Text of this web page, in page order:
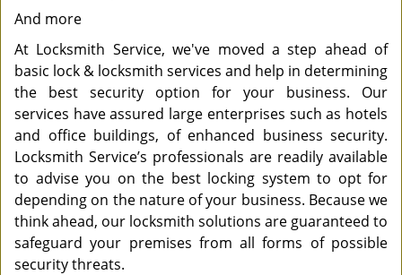
And more
At Locksmith Service, we've moved a step ahead of
basic lock & locksmith services and help in determining
the best security option for your business. Our
services have assured large enterprises such as hotels
and office buildings, of enhanced business security.
Locksmith Service’s professionals are readily available
to advise you on the best locking system to opt for
depending on the nature of your business. Because we
think ahead, our locksmith solutions are guaranteed to
safeguard your premises from all forms of possible
security threats.